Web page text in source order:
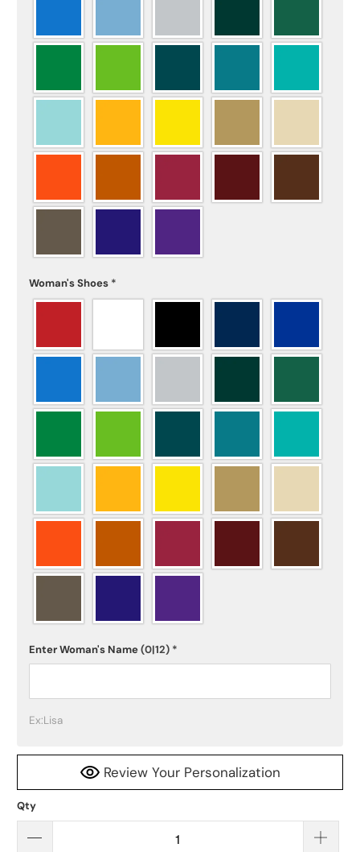
Woman's Shoes *
Enter Woman's Name(0|12) *
Ex:Lisa
Review Your Personalization
Qty